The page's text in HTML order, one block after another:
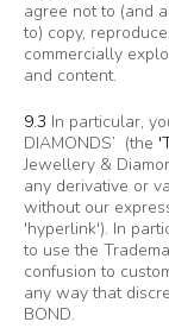
agree not to (and
to) copy,
commercially
and content.
9.3 In particular,
DIAMONDS’ (the
Jewellery &
any derivative or
without our
'hyperlink'). In
to use the
confusion to
any way that
BOND.